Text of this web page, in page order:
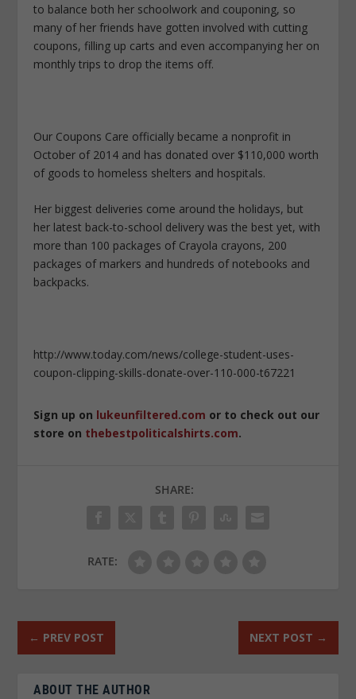
to balance both her schoolwork and couponing, so
many of her friends have gotten involved with cutting
coupons, filling up carts and even accompanying her on
monthly trips to drop the items off.
Our Coupons Care officially became a nonprofit in
October of 2014 and has donated over $110,000 worth
of goods to homeless shelters and hospitals.
Her biggest deliveries come around the holidays, but
her latest back-to-school delivery was the best yet, with
more than 100 packages of Crayola crayons, 200
packages of markers and hundreds of notebooks and
backpacks.
http://www.today.com/news/college-student-uses-
coupon-clipping-skills-donate-over-110-000-t67221
Sign up on lukeunfiltered.com or to check out our
store on thebestpoliticalshirts.com.
SHARE:
RATE:
← PREV POST NEXT POST →
ABOUT THE AUTHOR